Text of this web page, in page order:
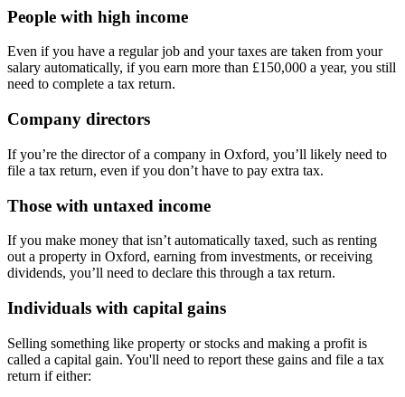
People with high income
Even if you have a regular job and your taxes are taken from your
salary automatically, if you earn more than £150,000 a year, you still
need to complete a tax return.
Company directors
If you’re the director of a company in Oxford, you’ll likely need to
file a tax return, even if you don’t have to pay extra tax.
Those with untaxed income
If you make money that isn’t automatically taxed, such as renting
out a property in Oxford, earning from investments, or receiving
dividends, you’ll need to declare this through a tax return.
Individuals with capital gains
Selling something like property or stocks and making a profit is
called a capital gain. You'll need to report these gains and file a tax
return if either: